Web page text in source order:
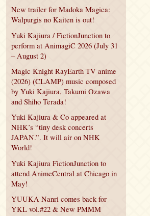
New trailer for Madoka Magica:
Walpurgis no Kaiten is out!
Yuki Kajiura / FictionJunction to
perform at AnimagiC 2026 (July 31
– August 2)
Magic Knight RayEarth TV anime
(2026) (CLAMP) music composed
by Yuki Kajiura, Takumi Ozawa
and Shiho Terada!
Yuki Kajiura & Co appeared at
NHK’s “tiny desk concerts
JAPAN.”. It will air on NHK
World!
Yuki Kajiura FictionJunction to
attend AnimeCentral at Chicago in
May!
YUUKA Nanri comes back for
YKL vol.#22 & New PMMM